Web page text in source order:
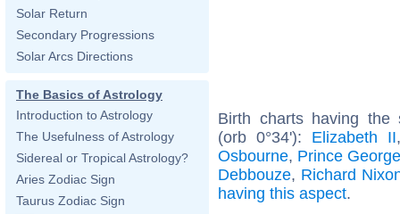
Solar Return
Secondary Progressions
Solar Arcs Directions
The Basics of Astrology
Introduction to Astrology
The Usefulness of Astrology
Sidereal or Tropical Astrology?
Aries Zodiac Sign
Taurus Zodiac Sign
Birth charts having the
(orb 0°34'): Elizabeth II
Osbourne, Prince
Debbouze, Richard
having this aspect.